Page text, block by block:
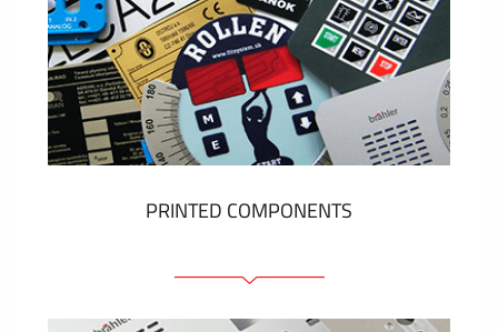
PRINTED COMPONENTS
Graphic overlays